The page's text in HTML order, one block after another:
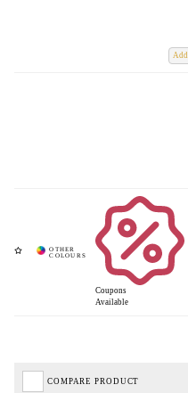
Add
Coupons
Available
COMPARE PRODUCT